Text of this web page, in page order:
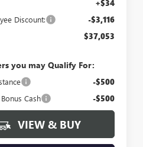
+$34
Discount: -$3,116
$37,053
you may Qualify For:
-$500
Cash -$500
VIEW & BUY